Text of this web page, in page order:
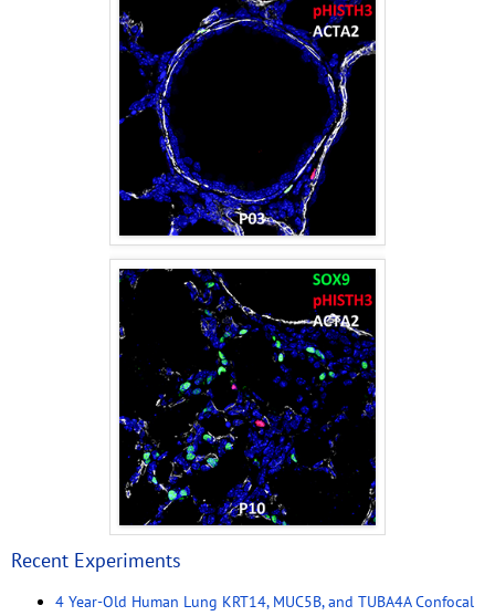
Recent Experiments
4 Year-Old Human Lung KRT14, MUC5B, and TUBA4A Confocal